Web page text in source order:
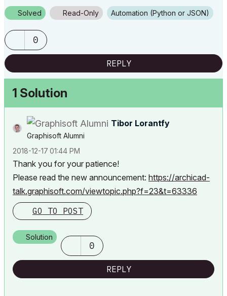
Solved Read-Only Automation (Python or JSON)
0
REPLY
1 Solution
Tibor Lorantfy
Graphisoft Alumni
‎2018-12-17 01:44 PM
Thank you for your patience!
Please read the new announcement: https://archicad-
talk.graphisoft.com/viewtopic.php?f=23&t=63336
GO TO POST
Solution
0
REPLY